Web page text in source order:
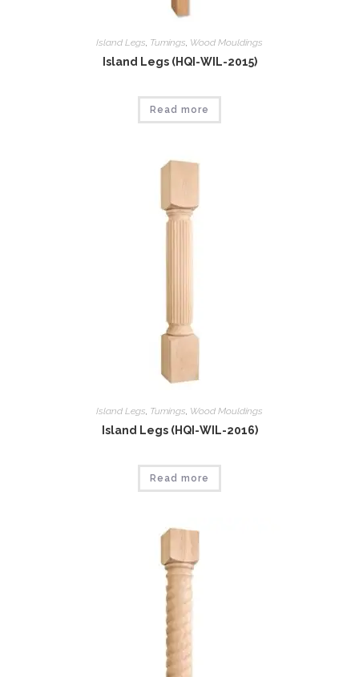
Island Legs, Tumings, Wood Mouldings
Island Legs (HQI-WIL-2015)
Read more
Island Legs Tumings Wood Mouldings
Island Legs (HQI-WIL-2016)
Read more